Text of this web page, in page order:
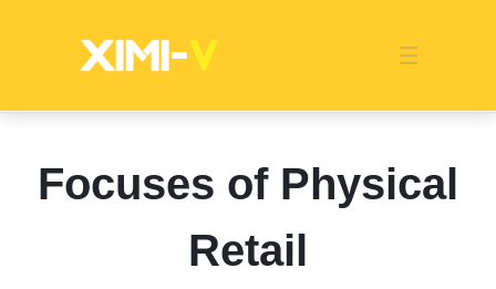
Global MarketStore ImageProduct DisplayPopularity
CategoriesCertified QualityOverseas Warehouses
EventsCompany NewsMedia NewsIndustry News
Franchise Indonesia
Focuses of Physical
Retail